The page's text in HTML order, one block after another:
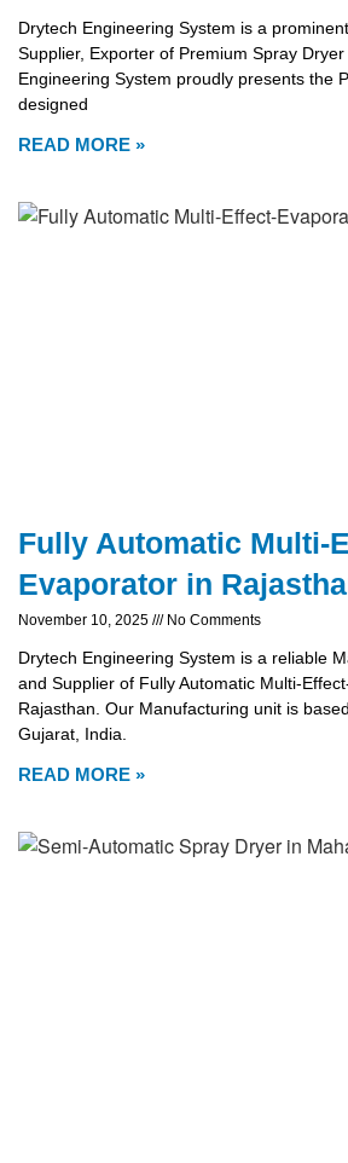
Drytech Engineering System is a
Supplier, Exporter of Premium Spray
Engineering System proudly presents the
designed
READ MORE »
Fully Automatic Multi-
Evaporator in
November 10, 2025 No Comments
Drytech Engineering System is a reliable
and Supplier of Fully Automatic Multi-
Rajasthan. Our Manufacturing unit is
Gujarat, India.
READ MORE »